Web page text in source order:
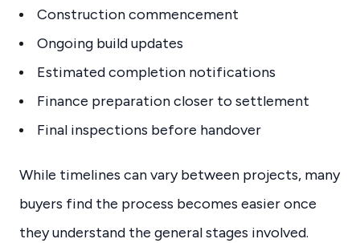
Construction commencement
Ongoing build updates
Estimated completion notifications
Finance preparation closer to settlement
Final inspections before handover
While timelines can vary between projects, many
buyers find the process becomes easier once
they understand the general stages involved.